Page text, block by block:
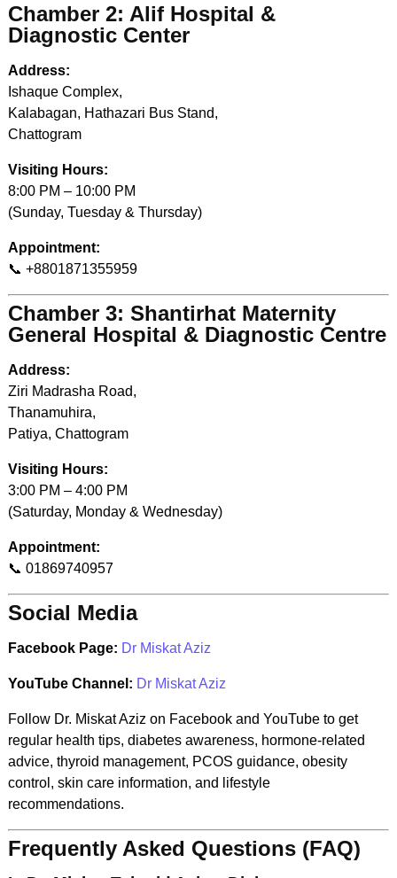
Chamber 2: Alif Hospital &
Diagnostic Center
Address:
Ishaque Complex,
Kalabagan, Hathazari Bus Stand,
Chattogram
Visiting Hours:
8:00 PM – 10:00 PM
(Sunday, Tuesday & Thursday)
Appointment:
📞 +8801871355959
Chamber 3: Shantirhat Maternity
General Hospital & Diagnostic Centre
Address:
Ziri Madrasha Road,
Thanamuhira,
Patiya, Chattogram
Visiting Hours:
3:00 PM – 4:00 PM
(Saturday, Monday & Wednesday)
Appointment:
📞 01869740957
Social Media
Facebook Page: Dr Miskat Aziz
YouTube Channel: Dr Miskat Aziz
Follow Dr. Miskat Aziz on Facebook and YouTube to get
regular health tips, diabetes awareness, hormone-related
advice, thyroid management, PCOS guidance, obesity
control, skin care information, and lifestyle
recommendations.
Frequently Asked Questions (FAQ)